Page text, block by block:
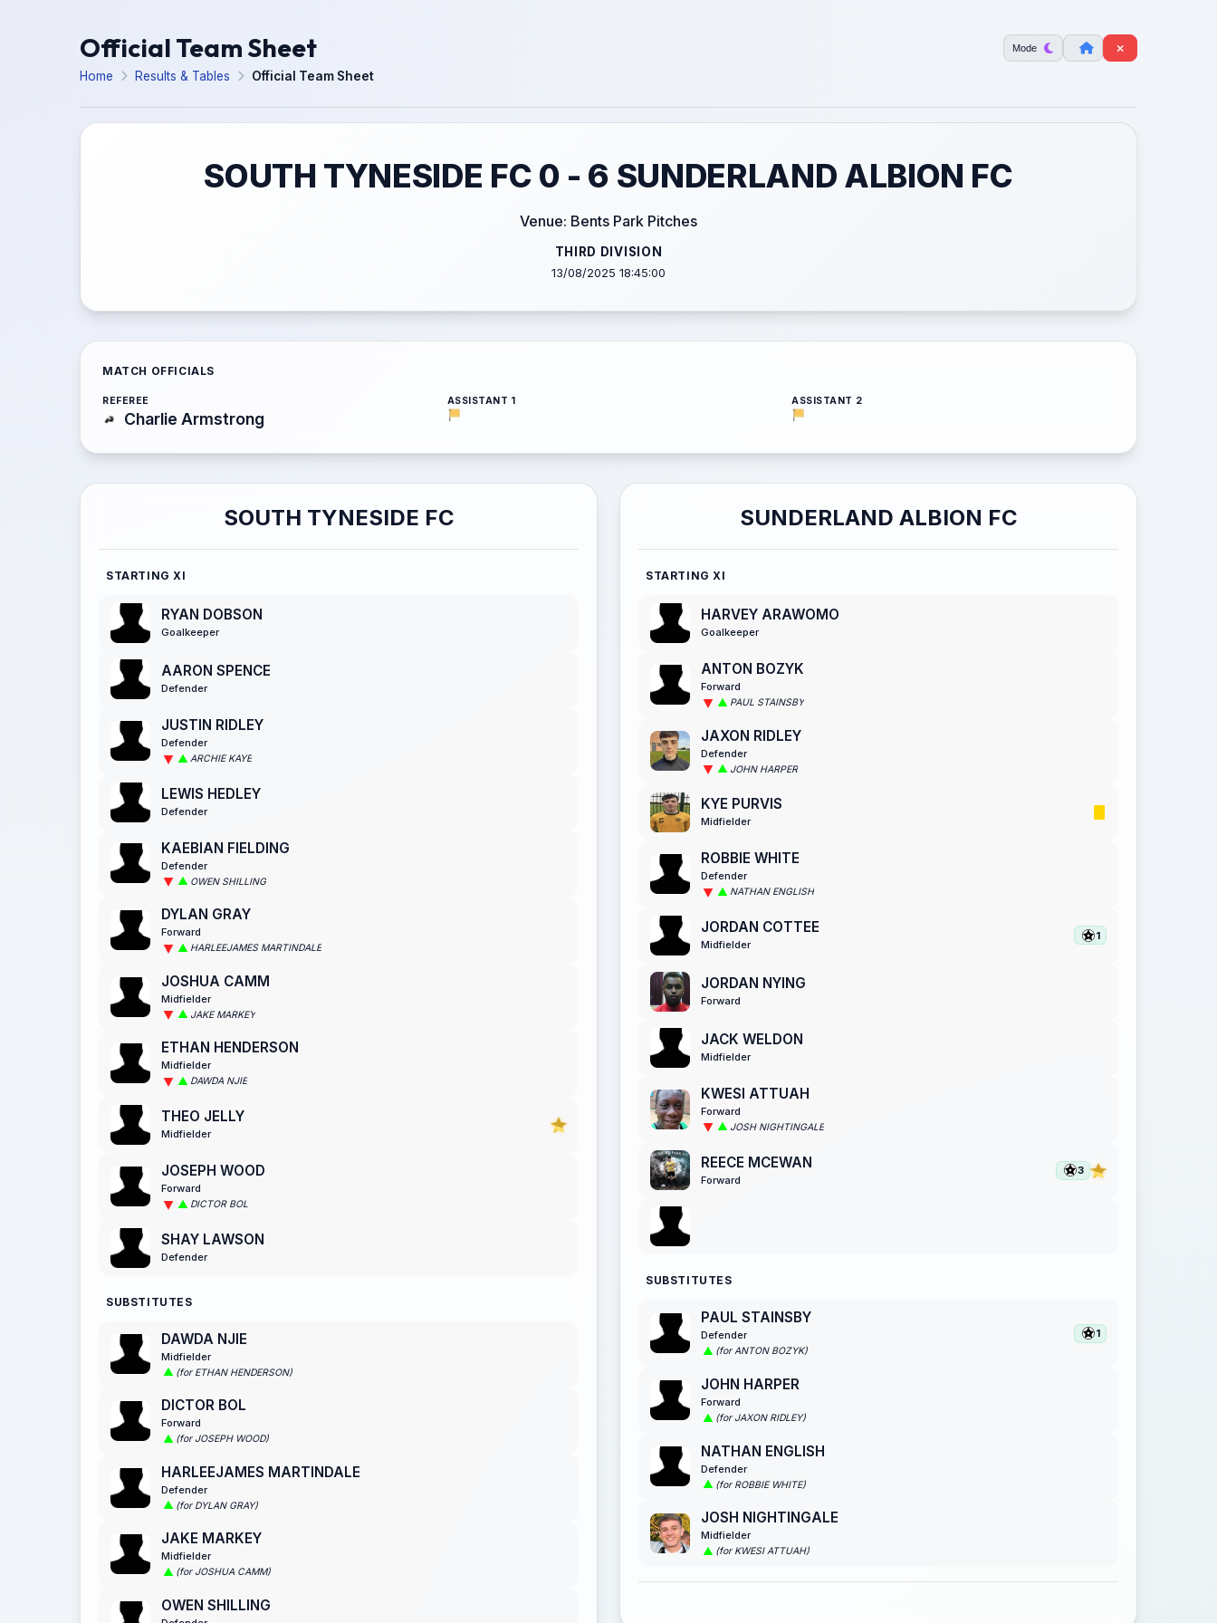
Official Team Sheet Mode
Home Results & Tables Official Team Sheet
SOUTH TYNESIDE FC 0 - 6 SUNDERLAND ALBION FC
Venue: Bents Park Pitches
THIRD DIVISION
13/08/2025 18:45:00
MATCH OFFICIALS
REFEREE
Charlie Armstrong
ASSISTANT 1 ASSISTANT 2
SOUTH TYNESIDE FC
STARTING XI
RYAN DOBSON
Goalkeeper
AARON SPENCE
Defender
JUSTIN RIDLEY
Defender
ARCHIE KAYE
LEWIS HEDLEY
Defender
KAEBIAN FIELDING
Defender
OWEN SHILLING
DYLAN GRAY
Forward
HARLEEJAMES MARTINDALE
JOSHUA CAMM
Midfielder
JAKE MARKEY
ETHAN HENDERSON
Midfielder
DAWDA NJIE
THEO JELLY
Midfielder
JOSEPH WOOD
Forward
DICTOR BOL
SHAY LAWSON
Defender
SUBSTITUTES
DAWDA NJIE
Midfielder
(for ETHAN HENDERSON)
DICTOR BOL
Forward
(for JOSEPH WOOD)
HARLEEJAMES MARTINDALE
Defender
(for DYLAN GRAY)
JAKE MARKEY
Midfielder
(for JOSHUA CAMM)
OWEN SHILLING
SUNDERLAND ALBION FC
STARTING XI
HARVEY ARAWOMO
Goalkeeper
ANTON BOZYK
Forward
PAUL STAINSBY
JAXON RIDLEY
Defender
JOHN HARPER
KYE PURVIS
Midfielder
ROBBIE WHITE
Defender
NATHAN ENGLISH
JORDAN COTTEE
Midfielder
1
JORDAN NYING
Forward
JACK WELDON
Midfielder
KWESI ATTUAH
Forward
JOSH NIGHTINGALE
REECE MCEWAN
Forward
3
SUBSTITUTES
PAUL STAINSBY
Defender
(for ANTON BOZYK)
1
JOHN HARPER
Forward
(for JAXON RIDLEY)
NATHAN ENGLISH
Defender
(for ROBBIE WHITE)
JOSH NIGHTINGALE
Midfielder
(for KWESI ATTUAH)